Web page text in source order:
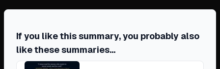
If you like this summary, you probably also
like these summaries...